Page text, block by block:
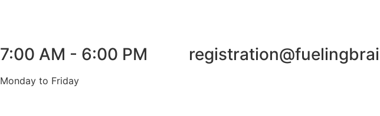
7:00 AM - 6:00 PM
Monday to Friday